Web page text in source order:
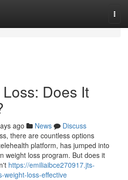
Does It
ago News
Discuss
there are countless options
platform, has jumped into
weight loss program. But does it
https://emiliaibce270917.jts-
weight-loss-effective